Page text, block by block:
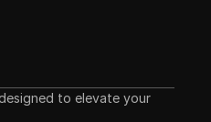
to elevate your